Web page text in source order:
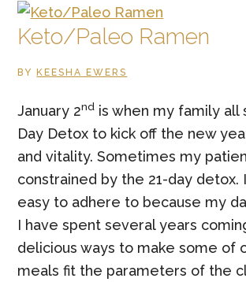
Keto/Paleo Ramen
BY KEESHA EWERS
January 2nd is when my family all
Day Detox to kick off the new
and vitality. Sometimes my
constrained by the 21-day detox.
easy to adhere to because my
I have spent several years
delicious ways to make some of
meals fit the parameters of the